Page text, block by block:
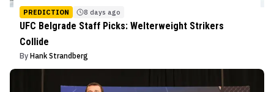
PREDICTION 8 days ago
UFC Belgrade Staff Picks: Welterweight Strikers
Collide
By Hank Strandberg